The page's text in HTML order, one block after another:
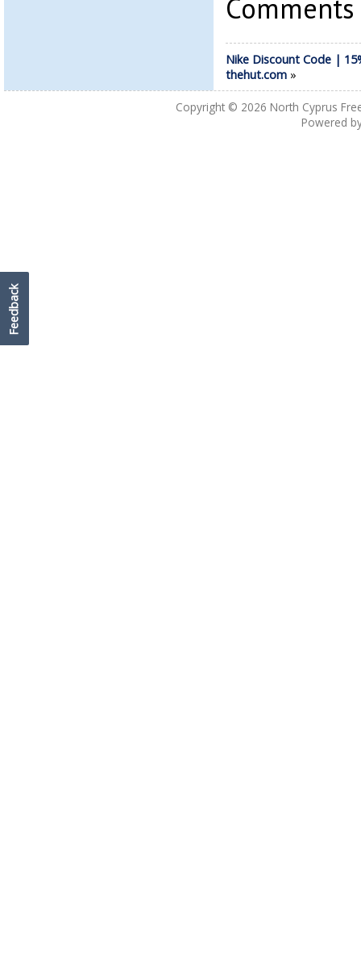
Nike Discount Code |
thehut.com»
Copyright © 2026 North Cyprus
Powered
Feedback